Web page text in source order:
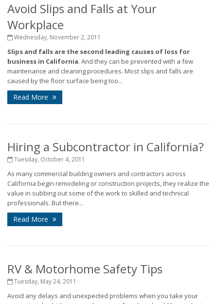
Avoid Slips and Falls at Your
Workplace
Wednesday, November 2, 2011
Slips and falls are the second leading causes of loss for
business in California. And they can be prevented with a few
maintenance and cleaning procedures. Most slips and falls are
caused by the floor surface being too...
Read More
Hiring a Subcontractor in California?
Tuesday, October 4, 2011
As many commercial building owners and contractors across
California begin remodeling or construction projects, they realize the
value in subbing out some of the work to skilled and technical
professionals. But there...
Read More
RV & Motorhome Safety Tips
Tuesday, May 24, 2011
Avoid any delays and unexpected problems when you take your